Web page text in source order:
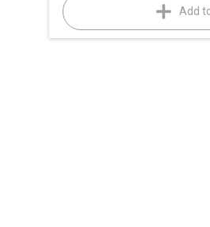
Add